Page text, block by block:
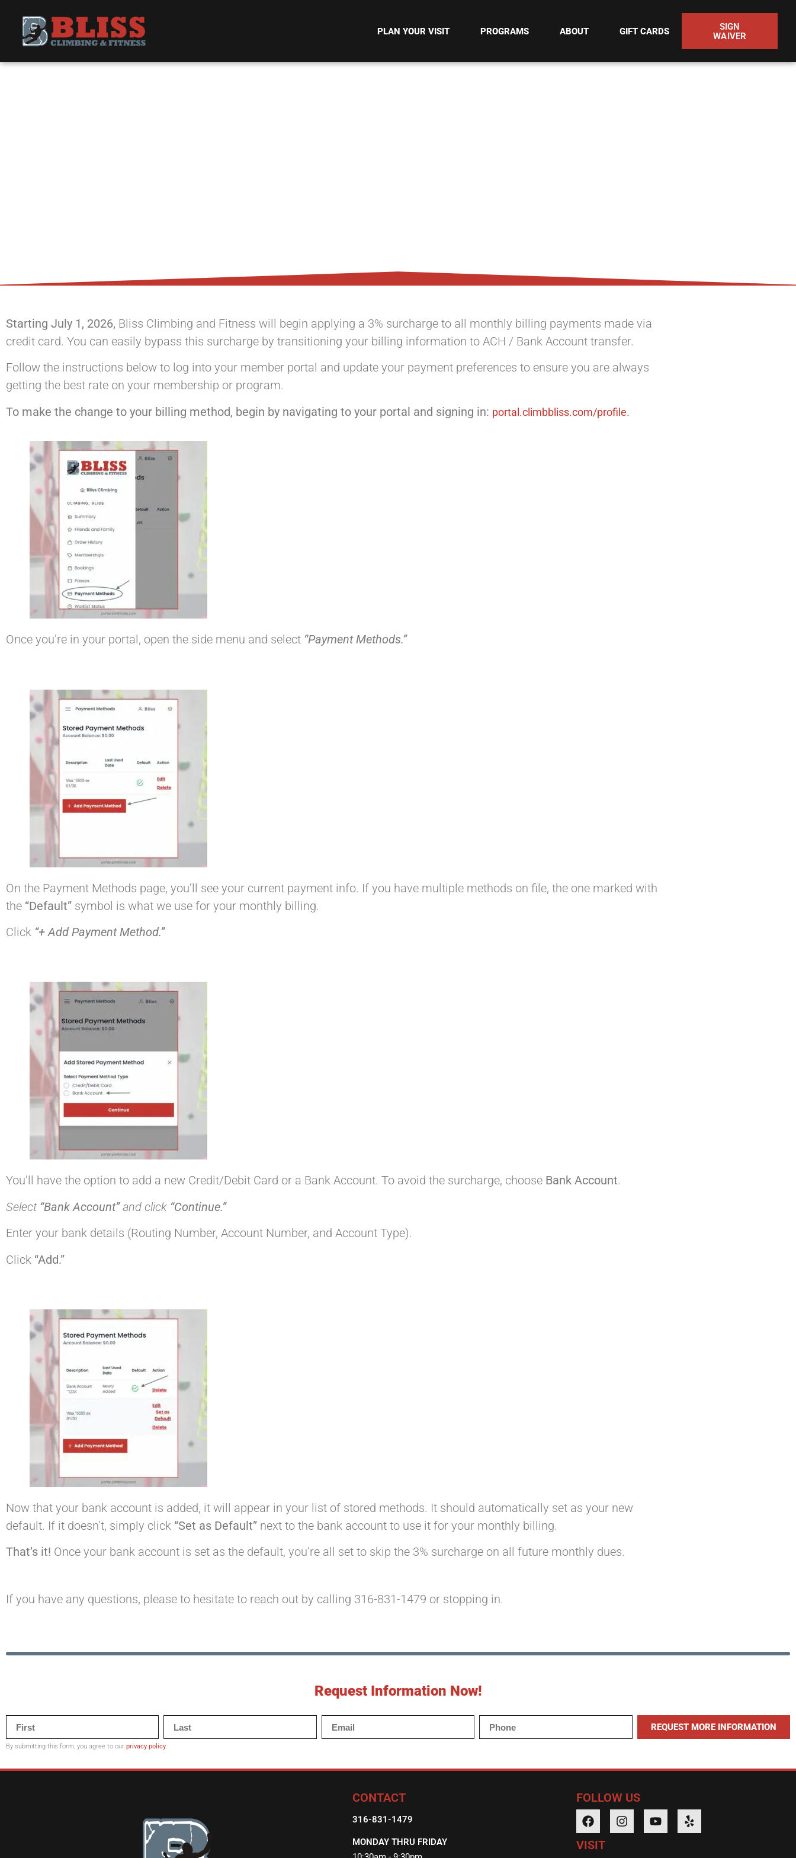
PLAN YOUR VISIT PROGRAMS ABOUT GIFT CARDS
SIGN
WAIVER
Starting July 1, 2026, Bliss Climbing and Fitness will begin applying a 3% surcharge to all monthly billing payments made via
credit card. You can easily bypass this surcharge by transitioning your billing information to ACH / Bank Account transfer.
Follow the instructions below to log into your member portal and update your payment preferences to ensure you are always
getting the best rate on your membership or program.
To make the change to your billing method, begin by navigating to your portal and signing in: portal.climbbliss.com/profile.
Once you’re in your portal, open the side menu and select “Payment Methods.”
On the Payment Methods page, you’ll see your current payment info. If you have multiple methods on file, the one marked with
the “Default” symbol is what we use for your monthly billing.
Click “+ Add Payment Method.”
You’ll have the option to add a new Credit/Debit Card or a Bank Account. To avoid the surcharge, choose Bank Account.
Select “Bank Account”and click “Continue.”
Enter your bank details (Routing Number, Account Number, and Account Type).
Click “Add.”
Now that your bank account is added, it will appear in your list of stored methods. It should automatically set as your new
default. If it doesn’t, simply click “Set as Default” next to the bank account to use it for your monthly billing.
That’s it! Once your bank account is set as the default, you’re all set to skip the 3% surcharge on all future monthly dues.
If you have any questions, please to hesitate to reach out by calling 316-831-1479 or stopping in.
Request Information Now!
REQUEST MORE INFORMATION
By submitting this form, you agree to our privacy policy.
CONTACT
316-831-1479
MONDAY THRU FRIDAY
FOLLOW US
VISIT